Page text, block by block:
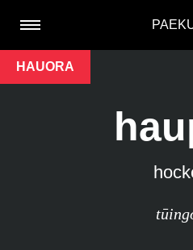
HAUORA